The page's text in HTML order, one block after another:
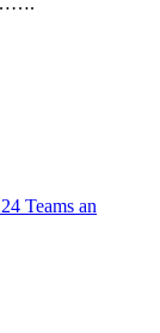
Teams an